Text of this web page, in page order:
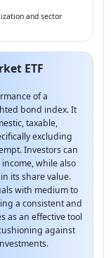
and sector
ETF
of a
bond index. It
taxable,
excluding
Investors can
while also
its share value.
with medium to
a consistent and
as an effective tool
against